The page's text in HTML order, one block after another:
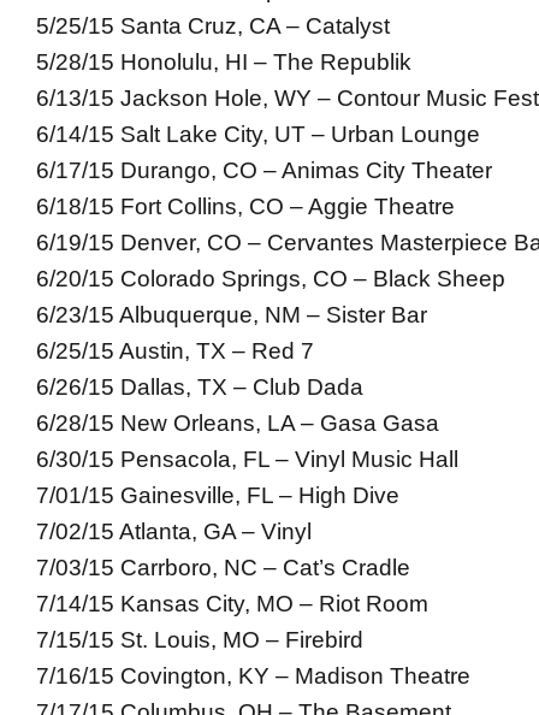
5/25/15 Santa Cruz, CA – Catalyst
5/28/15 Honolulu, HI – The Republik
6/13/15 Jackson Hole, WY – Contour Music
6/14/15 Salt Lake City, UT – Urban Lounge
6/17/15 Durango, CO – Animas City Theater
6/18/15 Fort Collins, CO – Aggie Theatre
6/19/15 Denver, CO – Cervantes Masterpiece
6/20/15 Colorado Springs, CO – Black Sheep
6/23/15 Albuquerque, NM – Sister Bar
6/25/15 Austin, TX – Red 7
6/26/15 Dallas, TX – Club Dada
6/28/15 New Orleans, LA – Gasa Gasa
6/30/15 Pensacola, FL – Vinyl Music Hall
7/01/15 Gainesville, FL – High Dive
7/02/15 Atlanta, GA – Vinyl
7/03/15 Carrboro, NC – Cat’s Cradle
7/14/15 Kansas City, MO – Riot Room
7/15/15 St. Louis, MO – Firebird
7/16/15 Covington, KY – Madison Theatre